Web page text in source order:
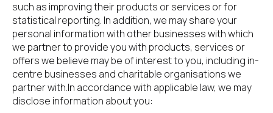
such as improving their products or services or for
statistical reporting. In addition, we may share your
personal information with other businesses with which
we partner to provide you with products, services or
offers we believe may be of interest to you, including in-
centre businesses and charitable organisations we
partner with.In accordance with applicable law, we may
disclose information about you: